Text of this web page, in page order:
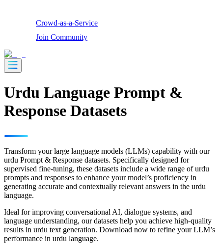
Crowd-as-a-Service
Join Community
Urdu Language Prompt &
Response Datasets
Transform your large language models (LLMs) capability with our
urdu Prompt & Response datasets. Specifically designed for
supervised fine-tuning, these datasets include a wide range of urdu
prompts and responses to enhance your model’s proficiency in
generating accurate and contextually relevant answers in the urdu
language.
Ideal for improving conversational AI, dialogue systems, and
language understanding, our datasets help you achieve high-quality
results in urdu text generation. Download now to refine your LLM’s
performance in urdu language.